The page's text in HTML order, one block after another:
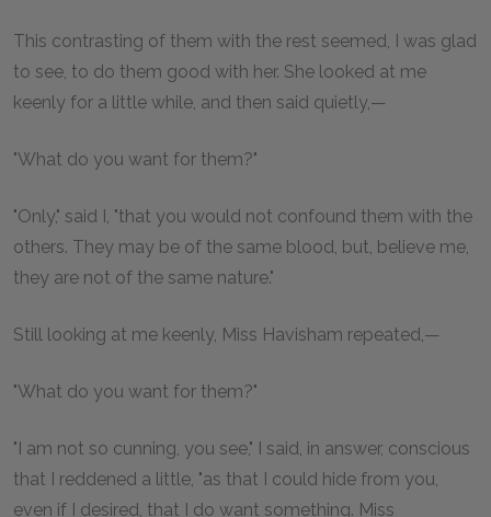
This contrasting of them with the rest seemed, I was glad
to see, to do them good with her. She looked at me
keenly for a little while, and then said quietly,—
"What do you want for them?"
"Only," said I, "that you would not confound them with the
others. They may be of the same blood, but, believe me,
they are not of the same nature."
Still looking at me keenly, Miss Havisham repeated,—
"What do you want for them?"
"I am not so cunning, you see," I said, in answer, conscious
that I reddened a little, "as that I could hide from you,
even if I desired, that I do want something. Miss